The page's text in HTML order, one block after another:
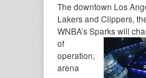
The downtown Los
Lakers and Clippers,
WNBA’s Sparkswill
of
operation,
arena